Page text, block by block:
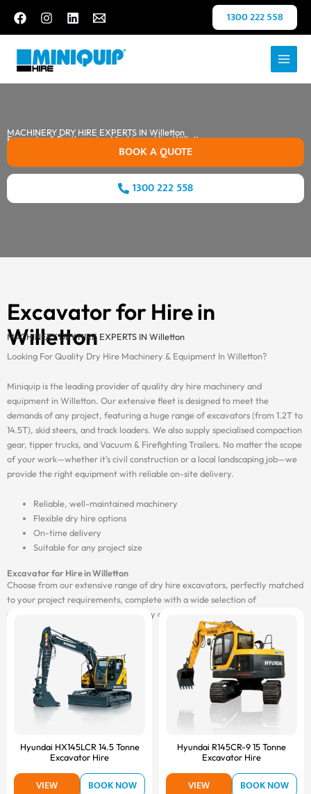
content
1300 222 558
Excavator & Earthmoving Machinery Hire Willetton
MACHINERY DRY HIRE EXPERTS IN Willetton
BOOK A QUOTE
1300 222 558
Excavator for Hire in
Willetton
MACHINERY DRY HIRE EXPERTS IN Willetton
Looking For Quality Dry Hire Machinery & Equipment In Willetton?
Miniquip is the leading provider of quality dry hire machinery and
equipment in Willetton. Our extensive fleet is designed to meet the
demands of any project, featuring a huge range of excavators (from 1.2T to
14.5T), skid steers, and track loaders. We also supply specialised compaction
gear, tipper trucks, and Vacuum & Firefighting Trailers. No matter the scope
of your work—whether it’s civil construction or a local landscaping job—we
provide the right equipment with reliable on-site delivery.
Reliable, well-maintained machinery
Flexible dry hire options
On-time delivery
Suitable for any project size
Excavator for Hire in Willetton
Choose from our extensive range of dry hire excavators, perfectly matched
to your project requirements, complete with a wide selection of
attachments, and delivered on-site by our fast and reliable transport fleet.
Hyundai HX145LCR 14.5 Tonne
Excavator Hire
VIEW
BOOK NOW
Hyundai R145CR-9 15 Tonne
Excavator Hire
VIEW
BOOK NOW